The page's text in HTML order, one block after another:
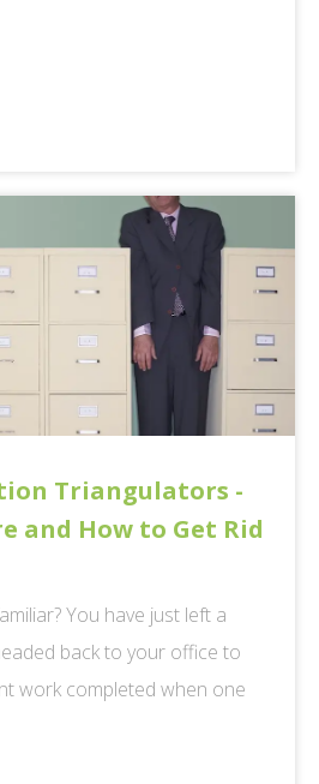
Triangulators -
and How to Get Rid
You have just left a
back to your office to
work completed when one